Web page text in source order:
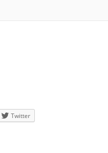
Twitter